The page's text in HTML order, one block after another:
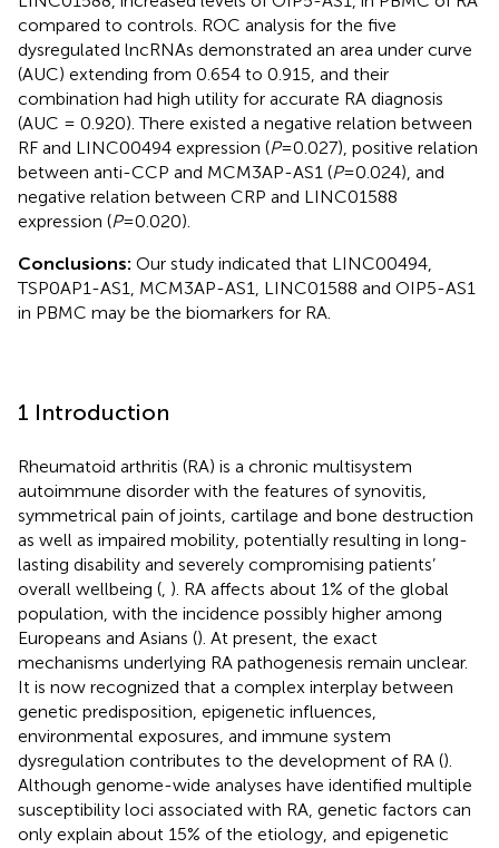
compared to controls. ROC analysis for the five
dysregulated lncRNAs demonstrated an area under curve
(AUC) extending from 0.654 to 0.915, and their
combination had high utility for accurate RA diagnosis
(AUC = 0.920). There existed a negative relation between
RF and LINC00494 expression (P=0.027), positive relation
between anti-CCP and MCM3AP-AS1 (P=0.024), and
negative relation between CRP and LINC01588
expression (P=0.020).
Conclusions: Our study indicated that LINC00494,
TSP0AP1-AS1, MCM3AP-AS1, LINC01588 and OIP5-AS1
in PBMC may be the biomarkers for RA.
1 Introduction
Rheumatoid arthritis (RA) is a chronic multisystem
autoimmune disorder with the features of synovitis,
symmetrical pain of joints, cartilage and bone destruction
as well as impaired mobility, potentially resulting in long-
lasting disability and severely compromising patients’
overall wellbeing ( ). RA affects about 1% of the global
population, with the incidence possibly higher among
Europeans and Asians (). At present, the exact
mechanisms underlying RA pathogenesis remain unclear.
It is now recognized that a complex interplay between
genetic predisposition, epigenetic influences,
environmental exposures, and immune system
dysregulation contributes to the development of RA ().
Although genome-wide analyses have identified multiple
susceptibility loci associated with RA, genetic factors can
only explain about 15% of the etiology, and epigenetic